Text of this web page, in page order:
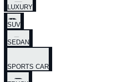
LUXURY
SUV
SEDAN
SPORTS CAR